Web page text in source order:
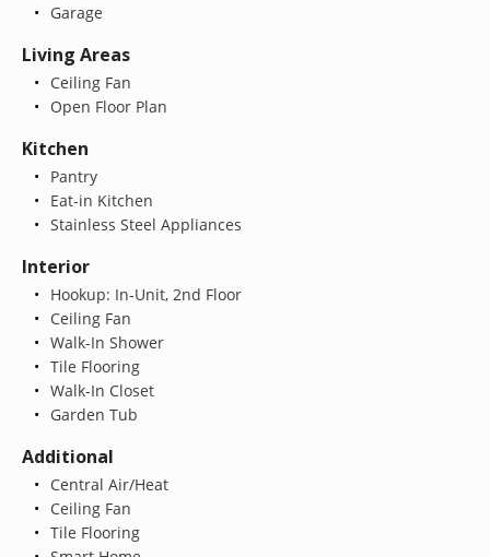
Garage
Living Areas
Ceiling Fan
Open Floor Plan
Kitchen
Pantry
Eat-in Kitchen
Stainless Steel Appliances
Interior
Hookup: In-Unit, 2nd Floor
Ceiling Fan
Walk-In Shower
Tile Flooring
Walk-In Closet
Garden Tub
Additional
Central Air/Heat
Ceiling Fan
Tile Flooring